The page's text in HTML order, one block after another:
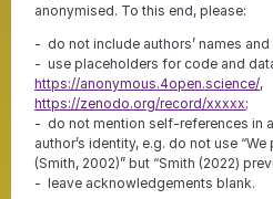
anonymised. To this end, please:
do not include authors’ names
use placeholders for code and
https://anonymous.4open.science/,
https://zenodo.org/record/xxxxx;
do not mention self-references in
author’s identity, e.g. do not use
(Smith, 2002)” but “Smith (2022)
leave acknowledgements blank.